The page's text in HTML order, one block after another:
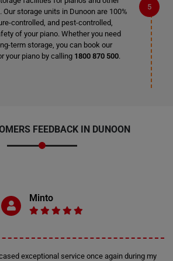
storage units in Dunoon are 100%
controlled, and pest-controlled,
of your piano. Whether you need
term storage, you can book our
your piano by calling 1800 870 500.
FEEDBACK IN DUNOON
Minto
exceptional service once again during my